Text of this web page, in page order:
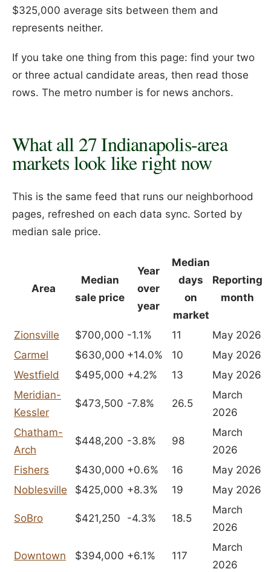
$325,000 average sits between them and
represents neither.
If you take one thing from this page: find your two
or three actual candidate areas, then read those
rows. The metro number is for news anchors.
What all 27 Indianapolis-area
markets look like right now
This is the same feed that runs our neighborhood
pages, refreshed on each data sync. Sorted by
median sale price.
Area
Median
sale price
Year
over
year
Median
days
on
market
Reporting
month
Zionsville $700,000 -1.1% 11
May 2026
Carmel
$630,000 +14.0% 10
May 2026
Westfield
$495,000 +4.2% 13
May 2026
Meridian-
Kessler
$473,500 -7.8% 26.5
March
2026
Chatham-
Arch
$448,200 -3.8% 98
March
2026
Fishers
$430,000 +0.6% 16
May 2026
Noblesville
$425,000 +8.3% 19 May 2026
SoBro $421,250 -4.3% 18.5
March
2026
Downtown $394,000 +6.1% 117
March
2026